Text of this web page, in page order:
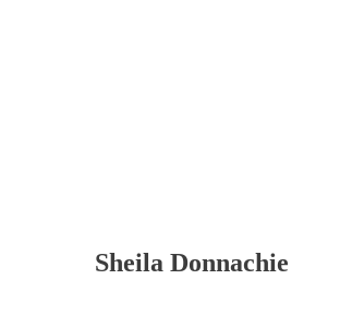
Sheila Donnachie